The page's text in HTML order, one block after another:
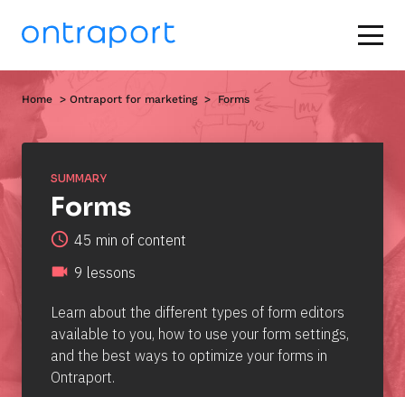
Home > Ontraport for marketing >  Forms
SUMMARY
Forms
access_time 45 min of content
videocam 9 lessons
Learn about the different types of form editors
available to you, how to use your form settings,
and the best ways to optimize your forms in
Ontraport.